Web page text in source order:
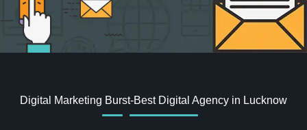
Digital Marketing Burst-Best Digital Agency in Lucknow